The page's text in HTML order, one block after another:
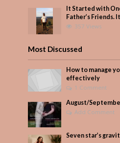
It Started with
Father’s Friends.
357 Views
Most Discussed
How to manage
effectively
1 Comment
August/
Add Comment
Seven star’s